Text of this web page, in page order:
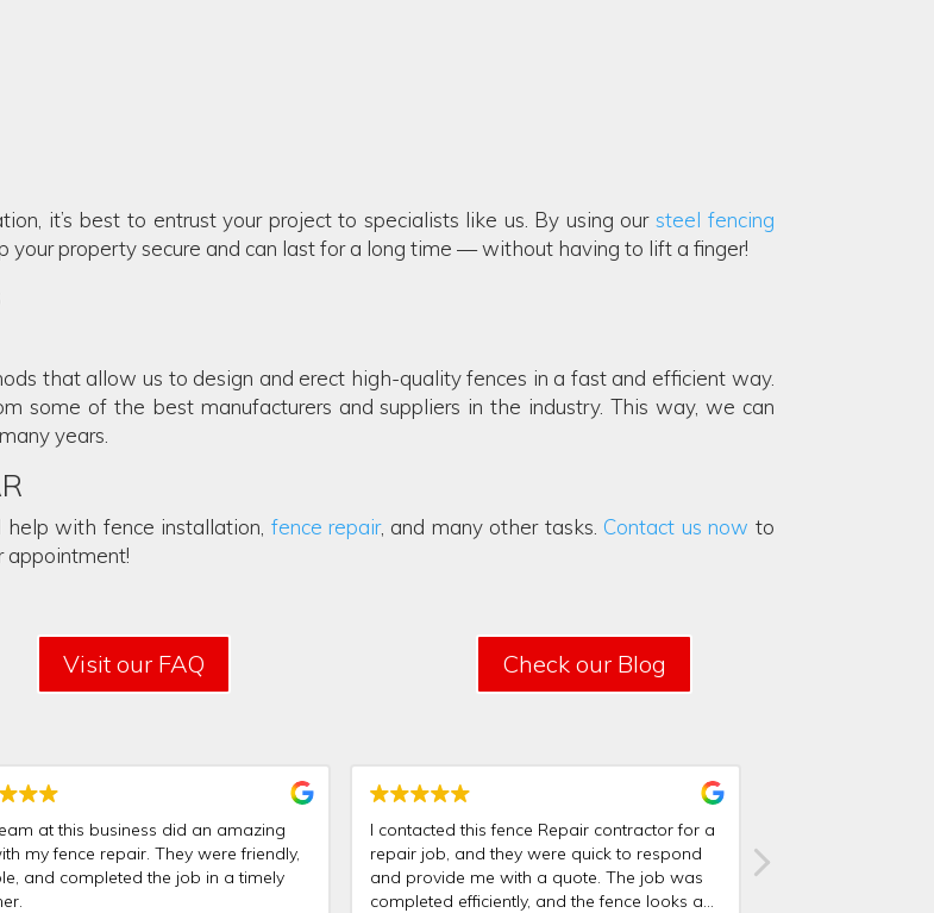
it’s best to entrust your project to specialists like us. By using oursteel fencing
your property secure and can last for a long time — without having to lift a finger!
that allow us to design and erect high-quality fences in a fast and efficient way.
some of the best manufacturers and suppliers in the industry. This way, we can
years.
with fence installation, fence repair, and many other tasks. Contact us now to
appointment!
Visit our FAQ Check our Blog
at this business did an amazing
my fence repair. They were friendly,
and completed the job in a timely
I contacted this fence Repair contractor for a
repair job, and they were quick to respond
and provide me with a quote. The job was
completed efficiently, and the fence looks as